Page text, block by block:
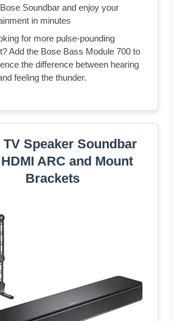
Soundbar and enjoy your
in minutes
for more pulse-pounding
Add the Bose Bass Module 700 to
the difference between hearing
feeling the thunder.
TV Speaker Soundbar
ARC and Mount
Brackets